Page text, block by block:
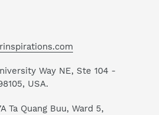
Way NE, Ste 104 -
USA.
Ta Quang Buu, Ward 5,